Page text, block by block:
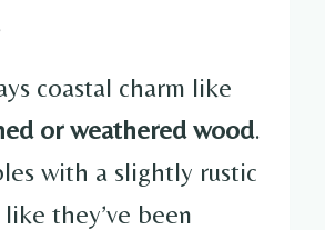
coastal charm like
or weathered wood.
with a slightly rustic
they’ve been